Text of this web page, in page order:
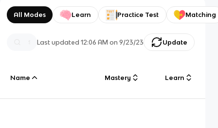
All Modes Learn Practice Test Matching
Last updated12:06 AM on 9/23/23 Update
Name Mastery Learn